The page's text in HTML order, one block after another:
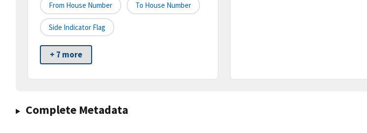
From House Number To House Number
Side Indicator Flag
+ 7 more
Complete Metadata